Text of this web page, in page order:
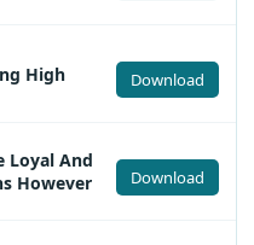
High Download
Loyal And
However
Download